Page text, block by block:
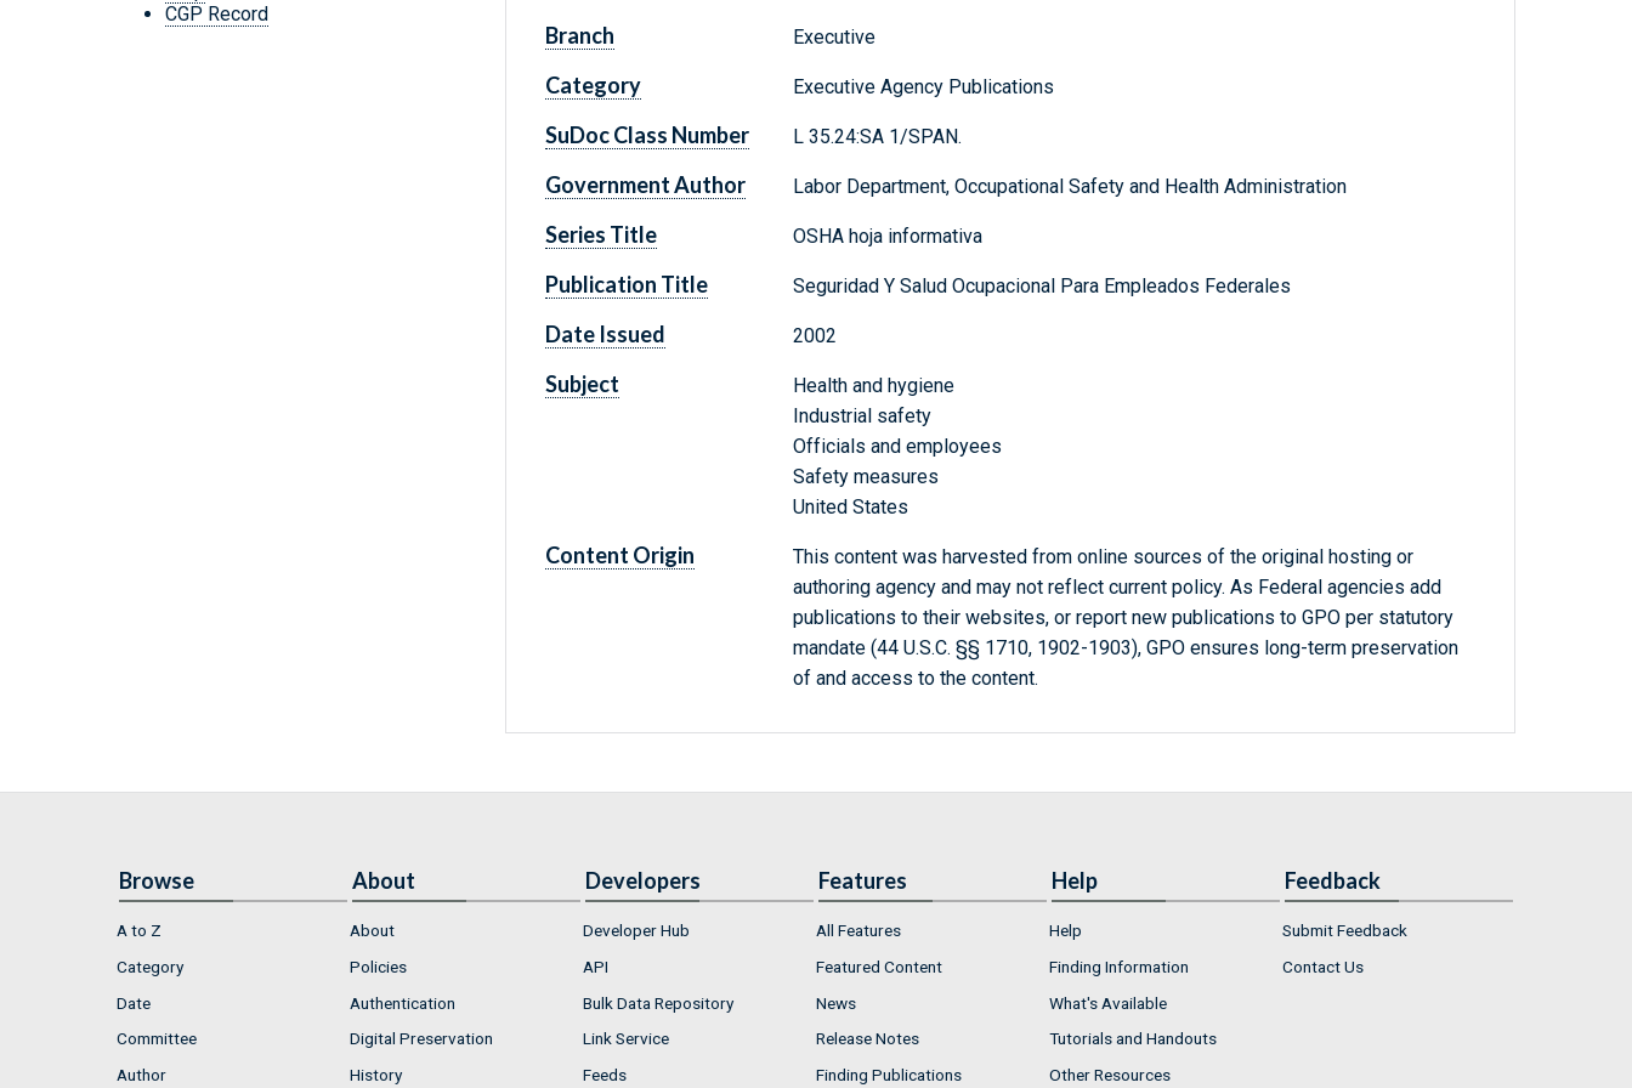
CGP Record
Branch Executive
Category Executive Agency Publications
SuDoc Class Number L 35.24:SA 1/SPAN.
Government Author Labor Department, Occupational Safety and Health Administration
Series Title OSHA hoja informativa
Publication Title Seguridad Y Salud Ocupacional Para Empleados Federales
Date Issued 2002
Subject
Health and hygiene
Industrial safety
Officials and employees
Safety measures
United States
Content Origin
This content was harvested from online sources of the original hosting or
authoring agency and may not reflect current policy. As Federal agencies add
publications to their websites, or report new publications to GPO per statutory
mandate (44 U.S.C. §§ 1710, 1902-1903), GPO ensures long-term preservation
of and access to the content.
Browse
A to Z
Category
Date
Committee
Author
About
About
Policies
Authentication
Digital Preservation
History
Developers
Developer Hub
API
Bulk Data Repository
Link Service
Feeds
Features
All Features
Featured Content
News
Release Notes
Finding Publications
Help
Help
Finding Information
What's Available
Tutorials and Handouts
Other Resources
Feedback
Submit Feedback
Contact Us